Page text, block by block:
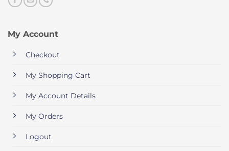
My Account
Checkout
My Shopping Cart
My Account Details
My Orders
Logout